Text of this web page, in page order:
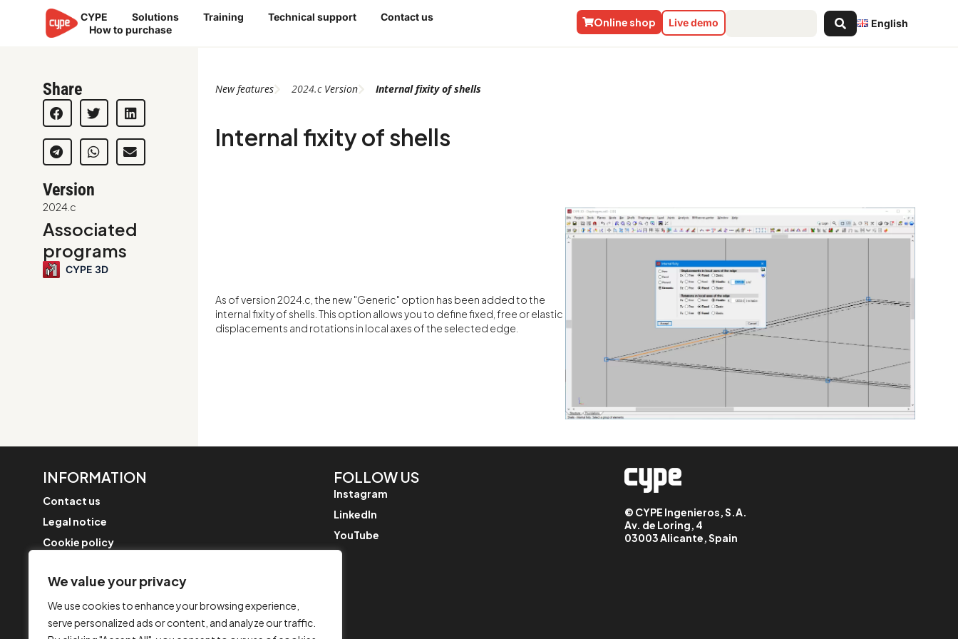
We value your privacy
We use cookies to enhance your browsing experience,
serve personalized ads or content, and analyze our traffic.
CYPE Solutions Training Technical support
Contact us
How to purchase
English
Search
...
Live demo
Online shop
Share
Version
2024.c
Associated
programs
CYPE 3D
New features 2024.cVersion Internal fixity of shells
Internal fixity of shells
As of version 2024.c, the new "Generic" option has been added to the
internal fixity of shells. This option allows you to define fixed, free or elastic
displacements and rotations in local axes of the selected edge.
INFORMATION
Contact us
Legal notice
Cookie policy
Complaint form
Security Policy
Merger updates
FOLLOW US
Instagram
LinkedIn
YouTube
© CYPE Ingenieros, S.A.
Av. de Loring, 4
03003 Alicante, Spain